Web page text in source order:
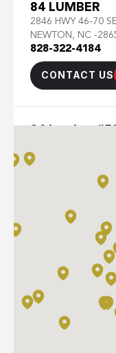
84 LUMBER
2846 HWY 46-70 SE
NEWTON, NC -
828-322-4184
CONTACT US
Russellville,
ADAMS
1545 ROYSTON
HARTWELL, GA
706-376-9100
CONTACT US